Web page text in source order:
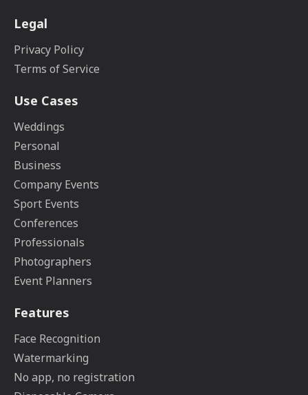
Legal
Privacy Policy
Terms of Service
Use Cases
Weddings
Personal
Business
Company Events
Sport Events
Conferences
Professionals
Photographers
Event Planners
Features
Face Recognition
Watermarking
No app, no registration